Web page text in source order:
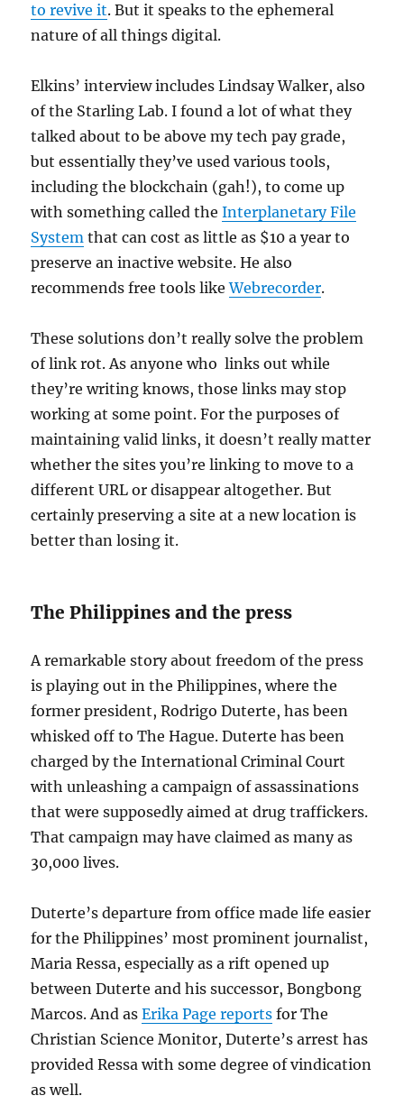
to revive it. But it speaks to the ephemeral
nature of all things digital.
Elkins’ interview includes Lindsay Walker, also
of the Starling Lab. I found a lot of what they
talked about to be above my tech pay grade,
but essentially they’ve used various tools,
including the blockchain (gah!), to come up
with something called theInterplanetary File
System that can cost as little as $10 a year to
preserve an inactive website. He also
recommends free tools likeWebrecorder.
These solutions don’t really solve the problem
of link rot. As anyone who links out while
they’re writing knows, those links may stop
working at some point. For the purposes of
maintaining valid links, it doesn’t really matter
whether the sites you’re linking to move to a
different URL or disappear altogether. But
certainly preserving a site at a new location is
better than losing it.
The Philippines and the press
A remarkable story about freedom of the press
is playing out in the Philippines, where the
former president, Rodrigo Duterte, has been
whisked off to The Hague. Duterte has been
charged by the International Criminal Court
with unleashing a campaign of assassinations
that were supposedly aimed at drug traffickers.
That campaign may have claimed as many as
30,000 lives.
Duterte’s departure from office made life easier
for the Philippines’ most prominent journalist,
Maria Ressa, especially as a rift opened up
between Duterte and his successor, Bongbong
Marcos. And asErika Page reports for The
Christian Science Monitor, Duterte’s arrest has
provided Ressa with some degree of vindication
as well.